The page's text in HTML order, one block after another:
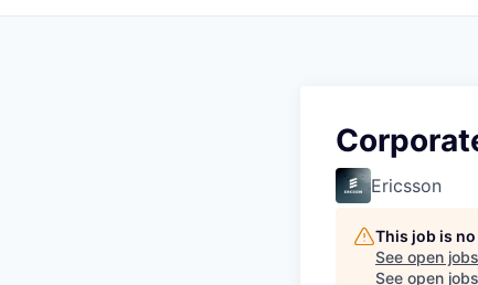
Ericsson
This job is
See open
See open